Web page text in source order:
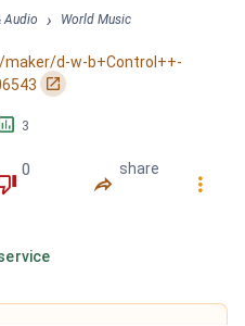
/ I sat alone, in bed till
coming for
secrets inside me /
Audio › World Music
d-w-b+Control++-
󰏌
3
0
󰤲
share
󰇙